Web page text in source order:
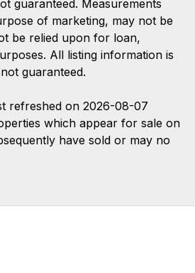
guaranteed. Measurements
of marketing, may not be
be relied upon for loan,
All listing information is
guaranteed.
refreshed on 2026-08-07
which appear for sale on
have sold or may no